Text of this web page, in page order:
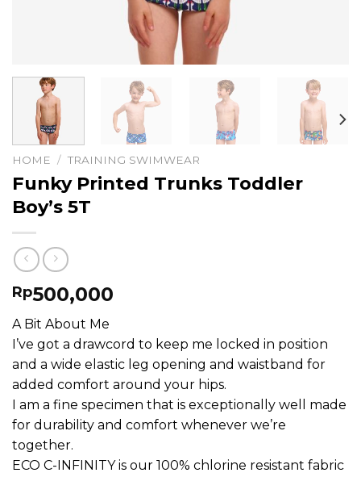
HOME / TRAINING SWIMWEAR
Funky Printed Trunks Toddler
Boy’s 5T
Rp500,000
A Bit About Me
I’ve got a drawcord to keep me locked in position
and a wide elastic leg opening and waistband for
added comfort around your hips.
I am a fine specimen that is exceptionally well made
for durability and comfort whenever we’re
together.
ECO C-INFINITY is our 100% chlorine resistant fabric